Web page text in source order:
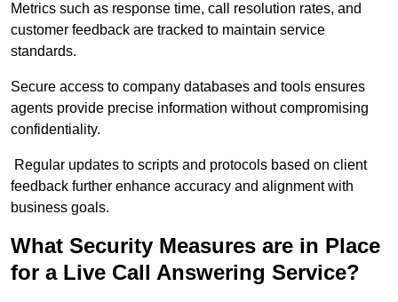
Metrics such as response time, call resolution rates, and
customer feedback are tracked to maintain service
standards.
Secure access to company databases and tools ensures
agents provide precise information without compromising
confidentiality.
Regular updates to scripts and protocols based on client
feedback further enhance accuracy and alignment with
business goals.
What Security Measures are in Place
for a Live Call Answering Service?